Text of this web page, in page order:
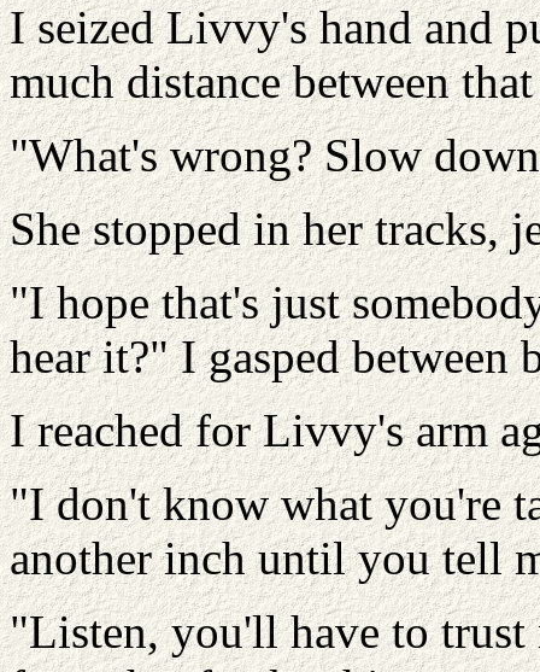
I seized Livvy's hand and
much distance between
"What's wrong? Slow
She stopped in her tracks,
"I hope that's just
hear it?" I gasped between
I reached for Livvy's arm
"I don't know what you're
another inch until you tell
"Listen, you'll have to trust